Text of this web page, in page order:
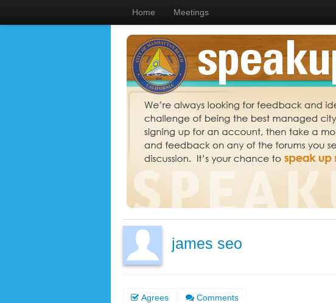
Home Meetings
james seo
Agrees Comments